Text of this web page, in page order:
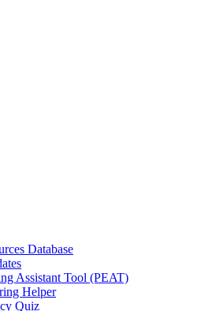
Database
Assistant Tool (PEAT)
Helper
Quiz